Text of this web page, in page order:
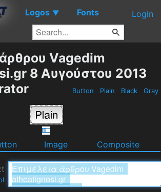
Logos ▼ Fonts Login
Vagedim
8 Αυγούστου 2013
Button Plain Black Gray
Image Composite